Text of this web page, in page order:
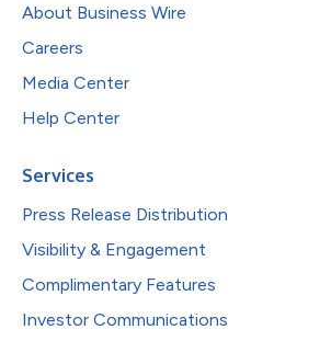
About Business Wire
Careers
Media Center
Help Center
Services
Press Release Distribution
Visibility & Engagement
Complimentary Features
Investor Communications